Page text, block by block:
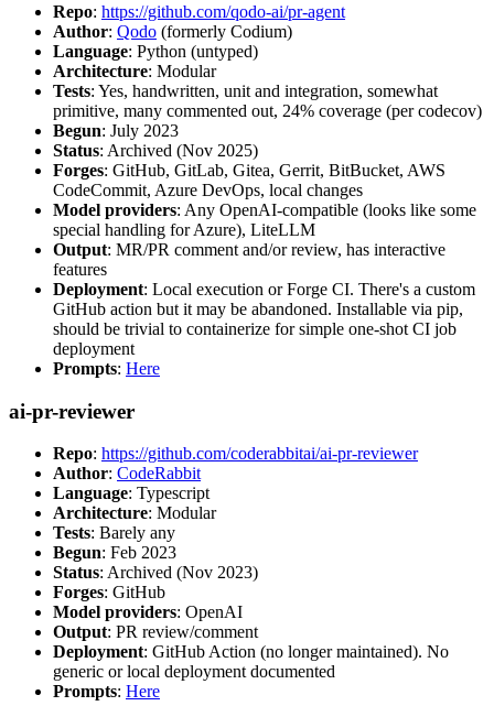
Repo: https://github.com/qodo-ai/pr-agent
Author: Qodo (formerly Codium)
Language: Python (untyped)
Architecture: Modular
Tests: Yes, handwritten, unit and integration, somewhat
primitive, many commented out, 24% coverage (per codecov)
Begun: July 2023
Status: Archived (Nov 2025)
Forges: GitHub, GitLab, Gitea, Gerrit, BitBucket, AWS
CodeCommit, Azure DevOps, local changes
Model providers: Any OpenAI-compatible (looks like some
special handling for Azure), LiteLLM
Output: MR/PR comment and/or review, has interactive
features
Deployment: Local execution or Forge CI. There's a custom
GitHub action but it may be abandoned. Installable via pip,
should be trivial to containerize for simple one-shot CI job
deployment
Prompts: Here
ai-pr-reviewer
Repo: https://github.com/coderabbitai/ai-pr-reviewer
Author: CodeRabbit
Language: Typescript
Architecture: Modular
Tests: Barely any
Begun: Feb 2023
Status: Archived (Nov 2023)
Forges: GitHub
Model providers: OpenAI
Output: PR review/comment
Deployment: GitHub Action (no longer maintained). No
generic or local deployment documented
Prompts: Here